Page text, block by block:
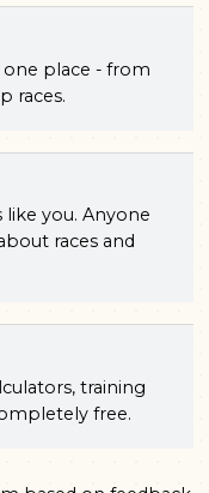
one place - from
races.
you. Anyone
races and
training
free.